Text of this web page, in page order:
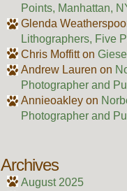
Points, Manhattan,
Glenda
Lithographers, Five
Chris Moffitton
Andrew Lauren on
Photographer and
Annieoakleyon
Photographer and
Archives
August 2025